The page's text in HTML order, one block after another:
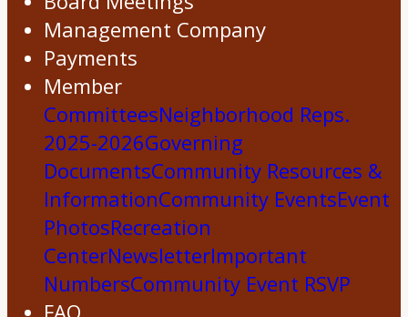
Management Company
Payments
Member
CommitteesNeighborhood Reps.
2025-2026Governing
DocumentsCommunity Resources &
InformationCommunity EventsEvent
PhotosRecreation
CenterNewsletterImportant
NumbersCommunity Event RSVP
FAQ